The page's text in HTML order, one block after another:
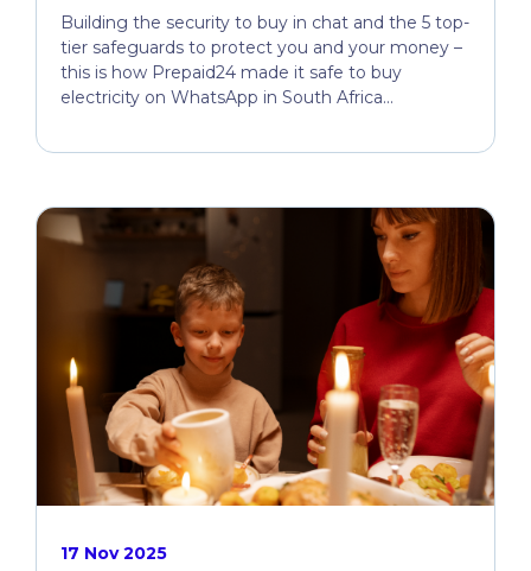
Building the security to buy in chat and the 5 top-
tier safeguards to protect you and your money –
this is how Prepaid24 made it safe to buy
electricity on WhatsApp in South Africa...
17 Nov 2025